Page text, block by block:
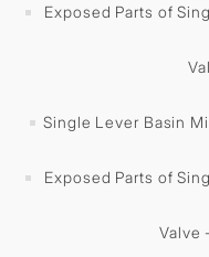
Exposed Parts of
Single Lever Basin
Exposed Parts of
Valve